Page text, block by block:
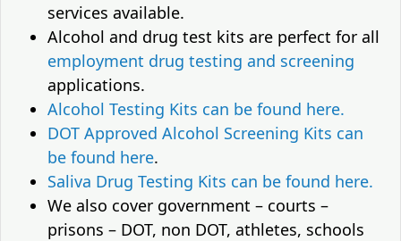
services available.
Alcohol and drug test kits are perfect for all
employment drug testing and screening
applications.
Alcohol Testing Kits can be found here.
DOT Approved Alcohol Screening Kits can
be found here.
Saliva Drug Testing Kits can be found here.
We also cover government – courts –
prisons – DOT, non DOT, athletes, schools